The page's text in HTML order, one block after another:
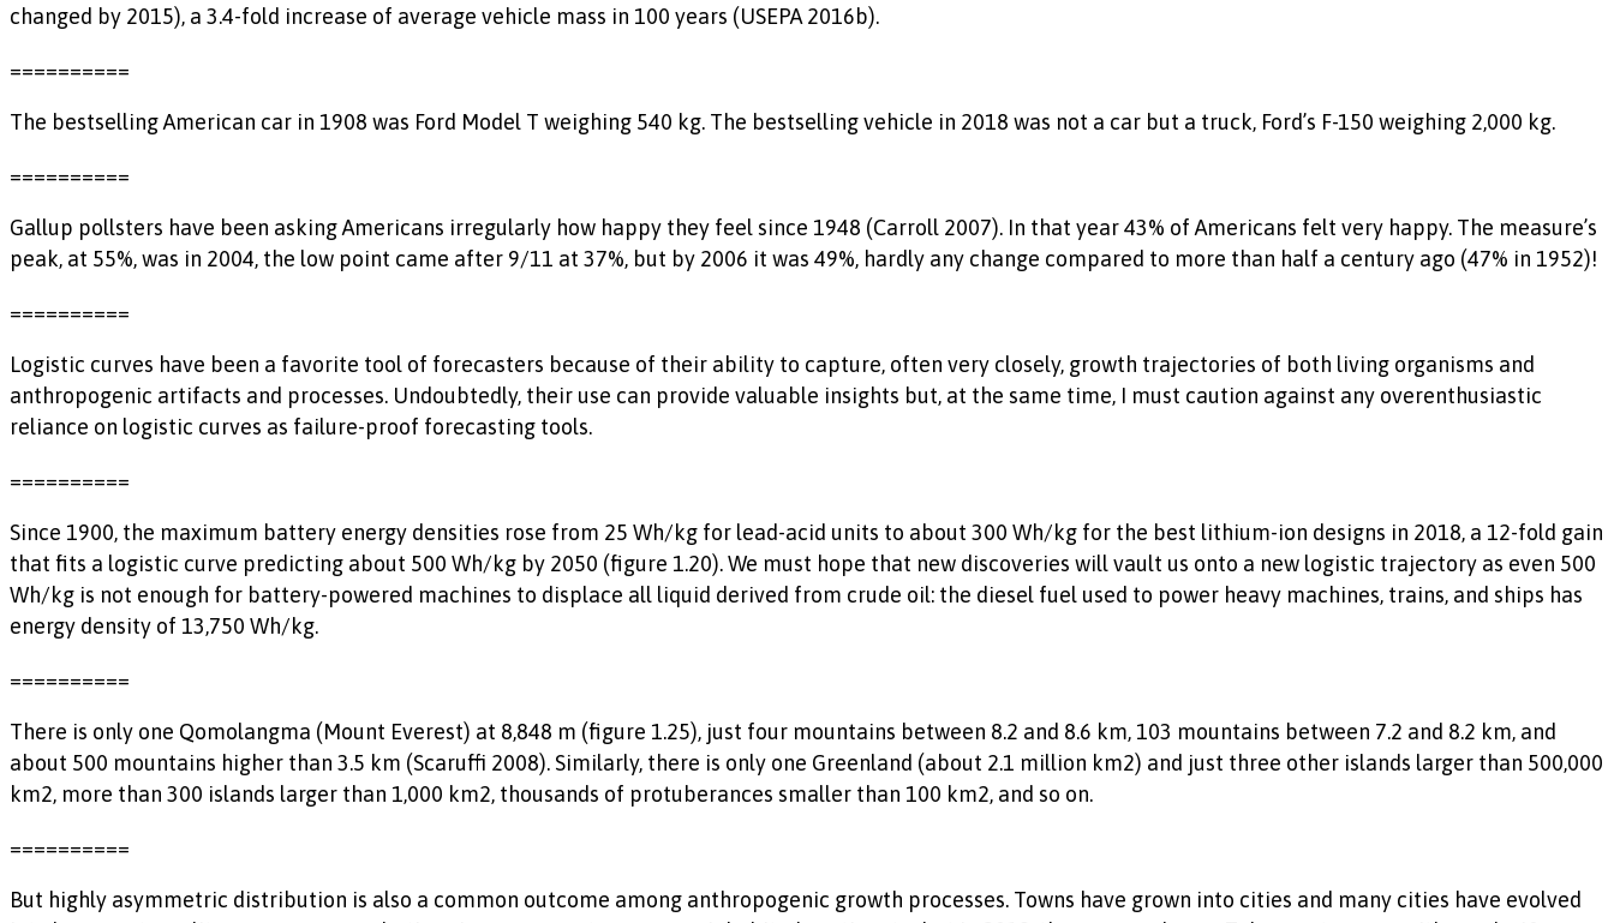
changed by 2015), a 3.4-fold increase of average vehicle mass in 100 years (USEPA 2016b).
==========
The bestselling American car in 1908 was Ford Model T weighing 540 kg. The bestselling vehicle in 2018 was not a car but a truck, Ford’s F-150 weighing 2,000 kg.
==========
Gallup pollsters have been asking Americans irregularly how happy they feel since 1948 (Carroll 2007). In that year 43% of Americans felt very happy. The measure’s
peak, at 55%, was in 2004, the low point came after 9/11 at 37%, but by 2006 it was 49%, hardly any change compared to more than half a century ago (47% in 1952)!
==========
Logistic curves have been a favorite tool of forecasters because of their ability to capture, often very closely, growth trajectories of both living organisms and
anthropogenic artifacts and processes. Undoubtedly, their use can provide valuable insights but, at the same time, I must caution against any overenthusiastic
reliance on logistic curves as failure-proof forecasting tools.
==========
Since 1900, the maximum battery energy densities rose from 25 Wh/kg for lead-acid units to about 300 Wh/kg for the best lithium-ion designs in 2018, a 12-fold gain
that fits a logistic curve predicting about 500 Wh/kg by 2050 (figure 1.20). We must hope that new discoveries will vault us onto a new logistic trajectory as even 500
Wh/kg is not enough for battery-powered machines to displace all liquid derived from crude oil: the diesel fuel used to power heavy machines, trains, and ships has
energy density of 13,750 Wh/kg.
==========
There is only one Qomolangma (Mount Everest) at 8,848 m (figure 1.25), just four mountains between 8.2 and 8.6 km, 103 mountains between 7.2 and 8.2 km, and
about 500 mountains higher than 3.5 km (Scaruffi 2008). Similarly, there is only one Greenland (about 2.1 million km2) and just three other islands larger than 500,000
km2, more than 300 islands larger than 1,000 km2, thousands of protuberances smaller than 100 km2, and so on.
==========
But highly asymmetric distribution is also a common outcome among anthropogenic growth processes. Towns have grown into cities and many cities have evolved